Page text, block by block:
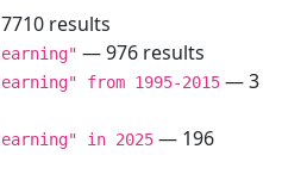
results
— 976 results
from 1995-2015 — 3
in 2025 — 196